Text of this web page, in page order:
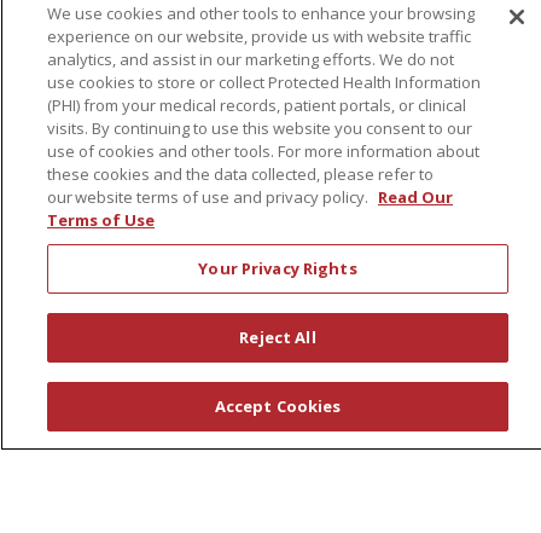
About Us
Awards
Governance
Coordinated Care
Leadership
News
© 2026 St. Peter's Health Partners
CONTACT US
We use cookies and other tools to enhance your browsing
experience on our website, provide us with website traffic
analytics, and assist in our marketing efforts. We do not
use cookies to store or collect Protected Health Information
(PHI) from your medical records, patient portals, or clinical
visits. By continuing to use this website you consent to our
use of cookies and other tools. For more information about
these cookies and the data collected, please refer to
our website terms of use and privacy policy. Read Our
Terms of Use
Your Privacy Rights
Reject All
Accept Cookies